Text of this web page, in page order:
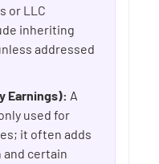
or LLC
inheriting
addressed
Earnings): A
used for
it often adds
and certain